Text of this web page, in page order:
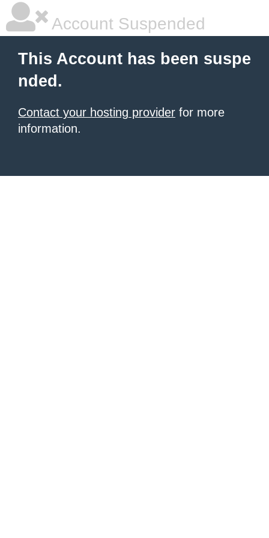
Account Suspended
This Account has been suspe
nded.
Contact your hosting provider for more
information.